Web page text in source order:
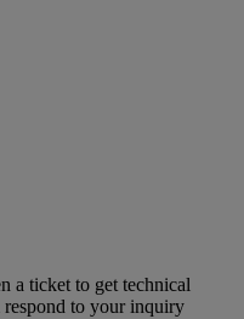
a ticket to get technical
to your inquiry